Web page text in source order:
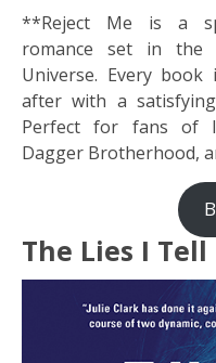
**Reject Me is a
romance set in the
Universe. Every
after with a
Perfect for fans of
Dagger Brotherhood,
The Lies I